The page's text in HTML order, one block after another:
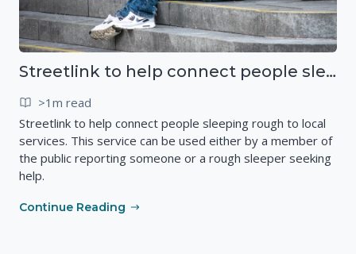
Streetlink to help connect people sleeping rough to local services
>1m read
Streetlink to help connect people sleeping rough to local
services. This service can be used either by a member of
the public reporting someone or a rough sleeper seeking
help.
Continue Reading